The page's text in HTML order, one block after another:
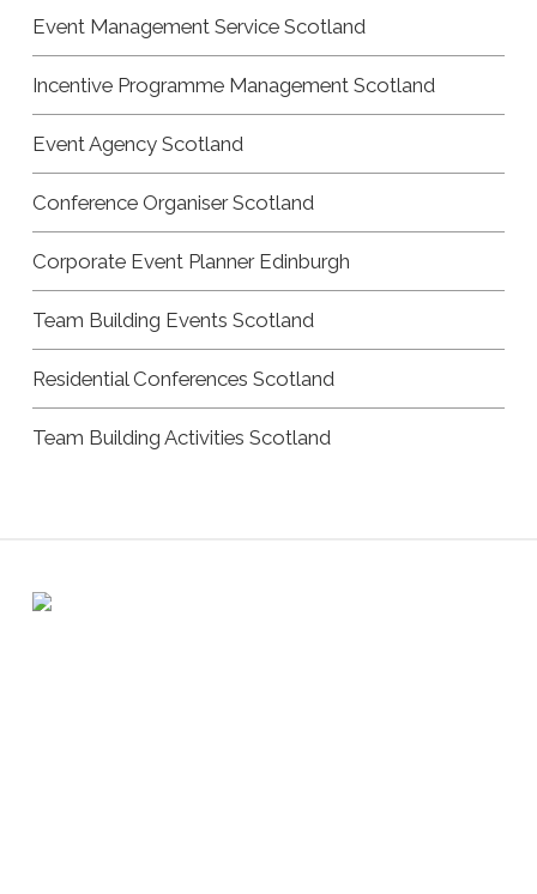
Event Management Service Scotland
Incentive Programme Management Scotland
Event Agency Scotland
Conference Organiser Scotland
Corporate Event Planner Edinburgh
Team Building Events Scotland
Residential Conferences Scotland
Team Building Activities Scotland